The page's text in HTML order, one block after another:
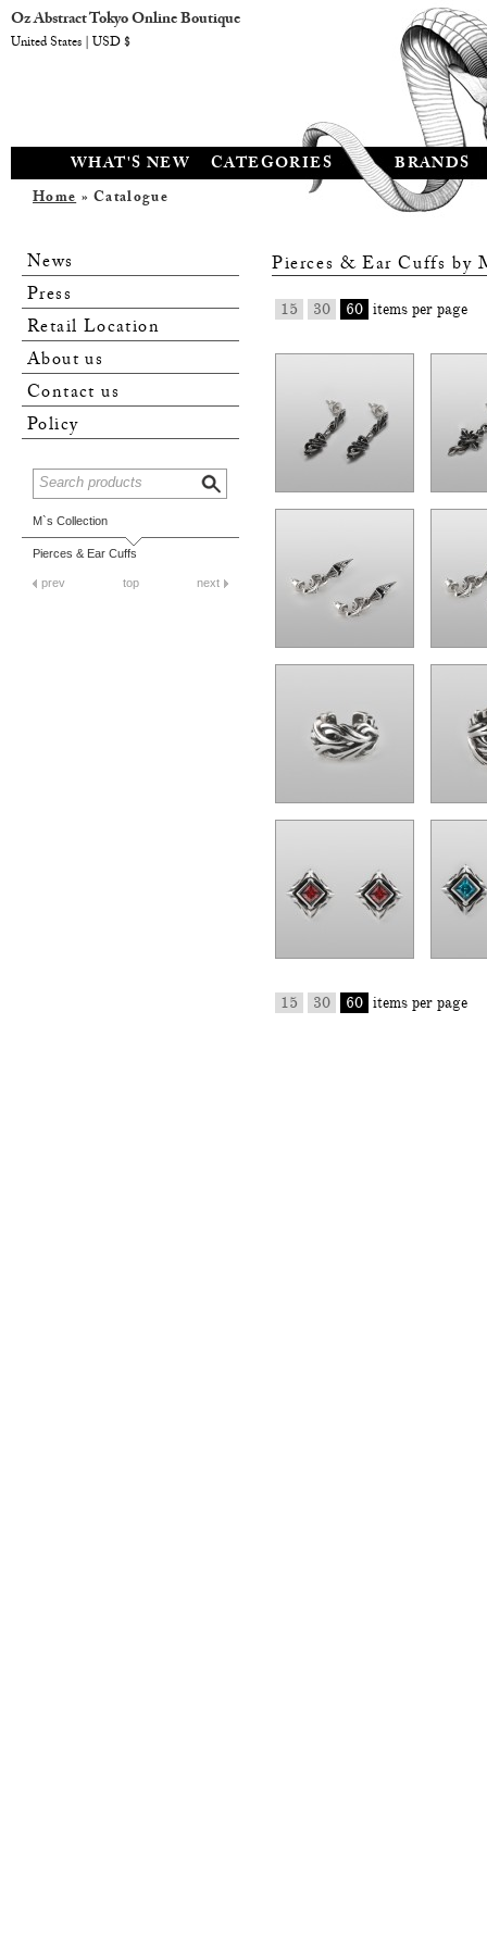
WHAT'S NEW CATEGORIES BRANDS
Home» Catalogue
News
Press
Retail Location
About us
Contact us
Policy
M`s Collection
Pierces & Ear Cuffs
prev top next
Pierces & Ear Cuffs by
15 30 60 items per page
15 30 60 items per page
Oz Abstract Tokyo Online Boutique
United States | USD $